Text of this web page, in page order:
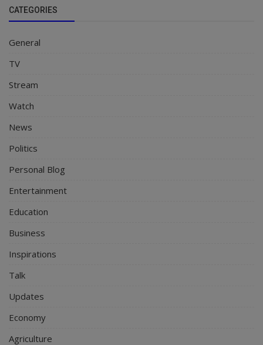
CATEGORIES
General
TV
Stream
Watch
News
Politics
Personal Blog
Entertainment
Education
Business
Inspirations
Talk
Updates
Economy
Agriculture